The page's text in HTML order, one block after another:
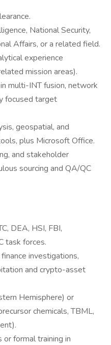
National Security,
Affairs, or a related field.
experience
mission areas).
multi-INT fusion, network
focused target
geospatial, and
plus Microsoft Office.
and stakeholder
sourcing and QA/QC
DEA, HSI, FBI,
task forces.
investigations,
and crypto-asset
Hemisphere) or
chemicals, TBML,
formal training in